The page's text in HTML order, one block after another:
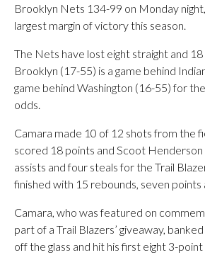
Brooklyn Nets 134-99 on Monday
largest margin of victory this season.
The Nets have lost eight straight and
Brooklyn (17-55) is a game behind
game behind Washington (16-55) for
odds.
Camara made 10 of 12 shots from the
scored 18 points and Scoot Henderson
assists and four steals for the Trail
finished with 15 rebounds, seven points
Camara, who was featured on
part of a Trail Blazers’ giveaway,
off the glass and hit his first eight 3-point